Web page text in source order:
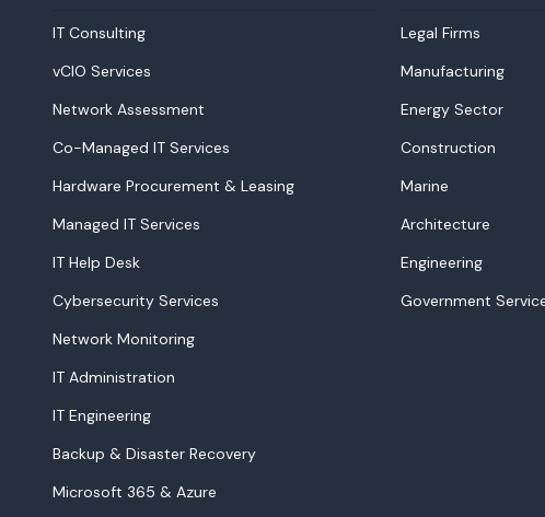
IT Consulting
vCIO Services
Network Assessment
Co-Managed IT Services
Hardware Procurement & Leasing
Managed IT Services
IT Help Desk
Cybersecurity Services
Network Monitoring
IT Administration
IT Engineering
Backup & Disaster Recovery
Microsoft 365 & Azure
Legal Firms
Manufacturing
Energy Sector
Construction
Marine
Architecture
Engineering
Government